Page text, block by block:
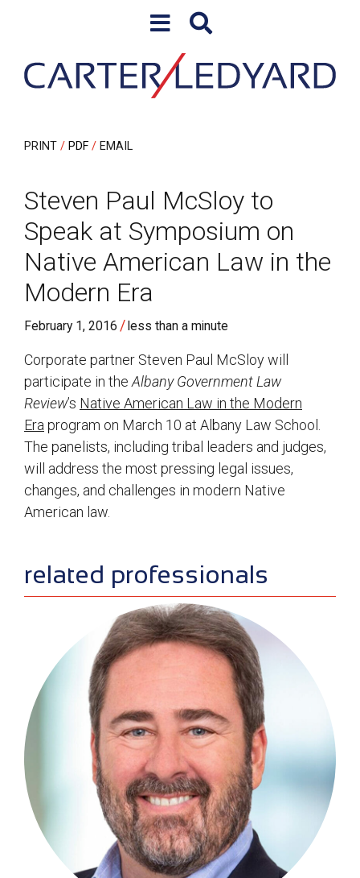
PRINT PDF EMAIL
Steven Paul McSloy to
Speak at Symposium on
Native American Law in the
Modern Era
February 1, 2016 /less than a minute
Corporate partner Steven Paul McSloy will
participate in the Albany Government Law
Review’s Native American Law in the Modern
Era program on March 10 at Albany Law School.
The panelists, including tribal leaders and judges,
will address the most pressing legal issues,
changes, and challenges in modern Native
American law.
sidebar
related professionals